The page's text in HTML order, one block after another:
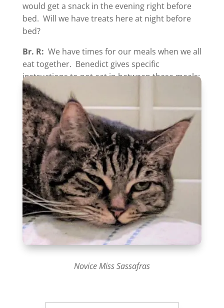
would get a snack in the evening right before
bed. Will we have treats here at night before
bed?
Br. R: We have times for our meals when we all
eat together. Benedict gives specific
instructions tonoteat in between these meals:
Novice Miss Sassafras